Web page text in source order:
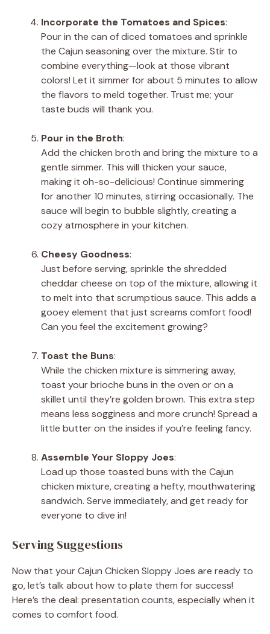
Incorporate the Tomatoes and Spices:
Pour in the can of diced tomatoes and sprinkle
the Cajun seasoning over the mixture. Stir to
combine everything—look at those vibrant
colors! Let it simmer for about 5 minutes to allow
the flavors to meld together. Trust me; your
taste buds will thank you.
Pour in the Broth:
Add the chicken broth and bring the mixture to a
gentle simmer. This will thicken your sauce,
making it oh-so-delicious! Continue simmering
for another 10 minutes, stirring occasionally. The
sauce will begin to bubble slightly, creating a
cozy atmosphere in your kitchen.
Cheesy Goodness:
Just before serving, sprinkle the shredded
cheddar cheese on top of the mixture, allowing it
to melt into that scrumptious sauce. This adds a
gooey element that just screams comfort food!
Can you feel the excitement growing?
Toast the Buns:
While the chicken mixture is simmering away,
toast your brioche buns in the oven or on a
skillet until they’re golden brown. This extra step
means less sogginess and more crunch! Spread a
little butter on the insides if you’re feeling fancy.
Assemble Your Sloppy Joes:
Load up those toasted buns with the Cajun
chicken mixture, creating a hefty, mouthwatering
sandwich. Serve immediately, and get ready for
everyone to dive in!
Serving Suggestions
Now that your Cajun Chicken Sloppy Joes are ready to
go, let’s talk about how to plate them for success!
Here’s the deal: presentation counts, especially when it
comes to comfort food.